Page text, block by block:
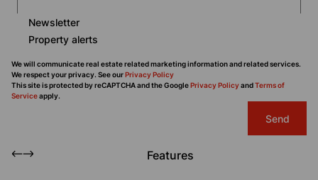
Newsletter
Property alerts
We will communicate real estate related marketing information and related services.
We respect your privacy. See ourPrivacy Policy
This site is protected by reCAPTCHA and the GooglePrivacy PolicyandTerms of
Serviceapply.
Send
Features